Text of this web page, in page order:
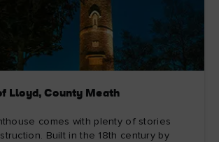
Lloyd, County Meath
comes with plenty of stories
Built in the 18th century by